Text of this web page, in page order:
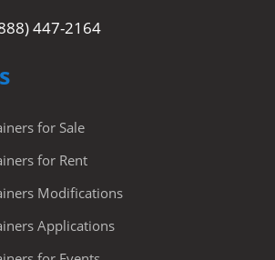
447-2164
for Sale
for Rent
Modifications
Applications